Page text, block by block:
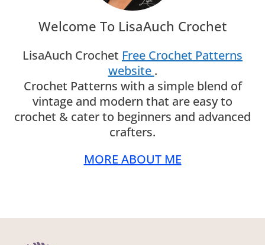
Welcome To LisaAuch Crochet
LisaAuch Crochet Free Crochet Patterns
website .
Crochet Patterns with a simple blend of
vintage and modern that are easy to
crochet & cater to beginners and advanced
crafters.
MORE ABOUT ME